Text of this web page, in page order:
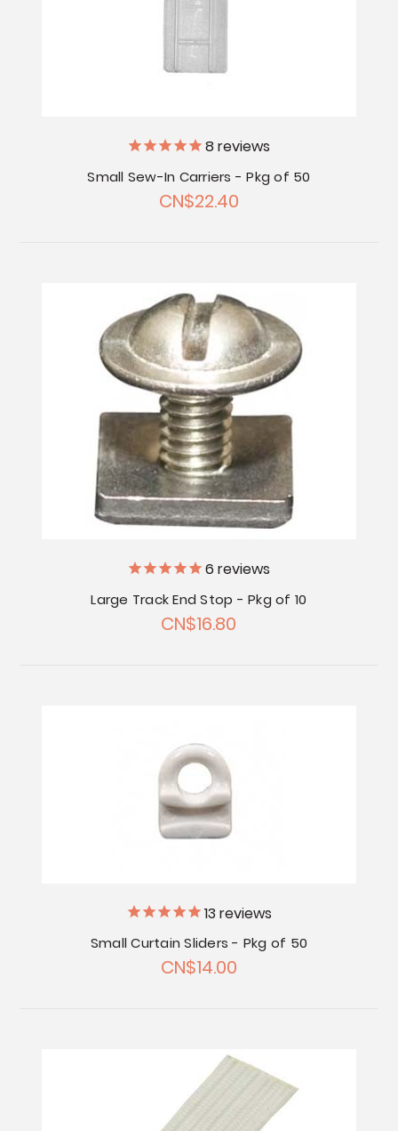
8reviews
Small Sew-In Carriers - Pkg of 50
CN$22.40
6 reviews
Large Track End Stop - Pkg of 10
CN$16.80
13 reviews
Small Curtain Sliders - Pkg of 50
CN$14.00